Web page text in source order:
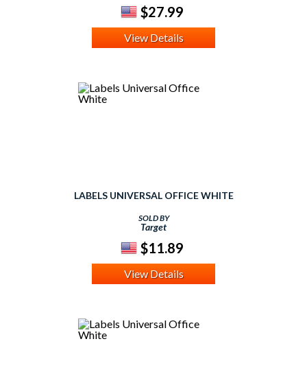
$27.99
View Details
LABELS UNIVERSAL OFFICE WHITE
SOLD BY
Target
$11.89
View Details